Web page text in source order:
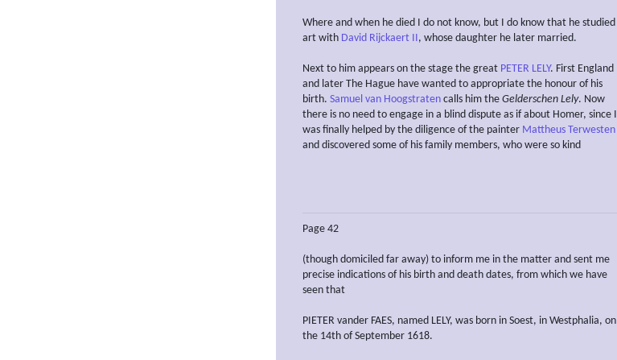
Where and when he died I do not know, but I do know that he studied
art with David Rijckaert II, whose daughter he later married.
Next to him appears on the stage the great PETER LELY. First England
and later The Hague have wanted to appropriate the honour of his
birth. Samuel van Hoogstraten calls him the Gelderschen Lely. Now
there is no need to engage in a blind dispute as if about Homer, since I
was finally helped by the diligence of the painter Mattheus Terwesten
and discovered some of his family members, who were so kind
Page 42
(though domiciled far away) to inform me in the matter and sent me
precise indications of his birth and death dates, from which we have
seen that
PIETER vander FAES, named LELY, was born in Soest, in Westphalia, on
the 14th of September 1618.